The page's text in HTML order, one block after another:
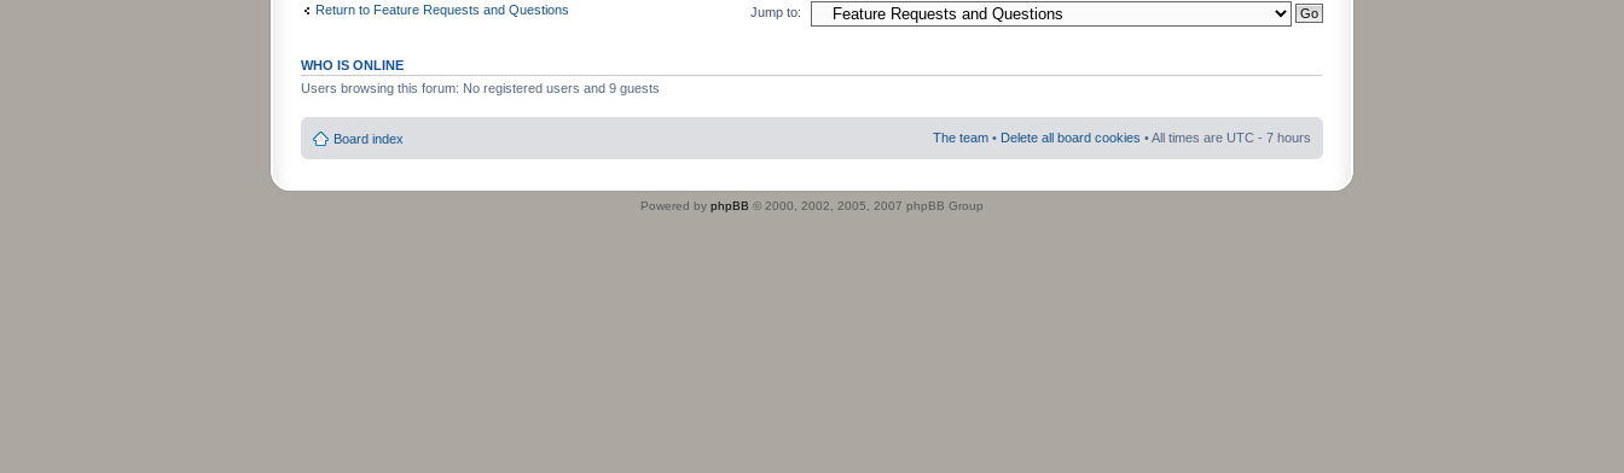
Return to Feature Requests and Questions Jump to:
WHO IS ONLINE
Users browsing this forum: No registered users and 9 guests
Board index The team • Delete all board cookies • All times are UTC - 7 hours
Powered by phpBB © 2000, 2002, 2005, 2007 phpBB Group